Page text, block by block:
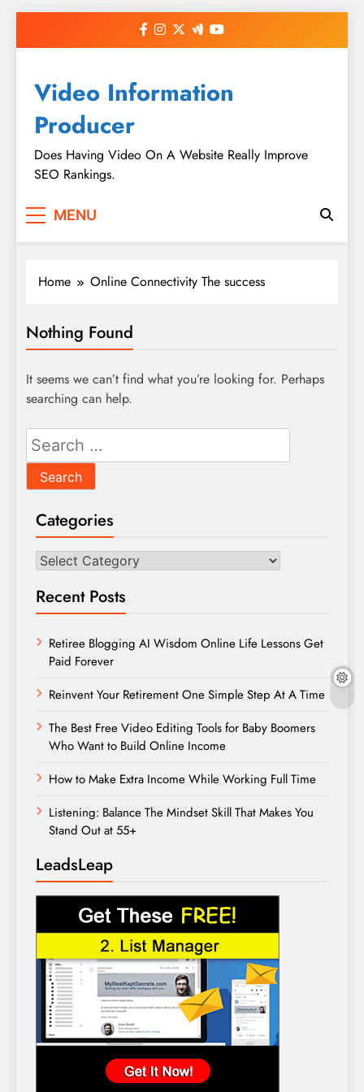
Video Information
Producer
Does Having Video On A Website Really Improve
SEO Rankings.
MENU
Home Online Connectivity The success
Nothing Found
It seems we can’t find what you’re looking for. Perhaps
searching can help.
Search
for:
Categories
Categories
Recent Posts
Retiree Blogging AI Wisdom Online Life Lessons Get
Paid Forever
Reinvent Your Retirement One Simple Step At A Time
The Best Free Video Editing Tools for Baby Boomers
Who Want to Build Online Income
How to Make Extra Income While Working Full Time
Listening: Balance The Mindset Skill That Makes You
Stand Out at 55+
LeadsLeap